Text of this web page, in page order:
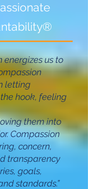
bility®
energizes us to
letting
hook, feeling
them into
Compassion
concern,
transparency
goals,
standards.”